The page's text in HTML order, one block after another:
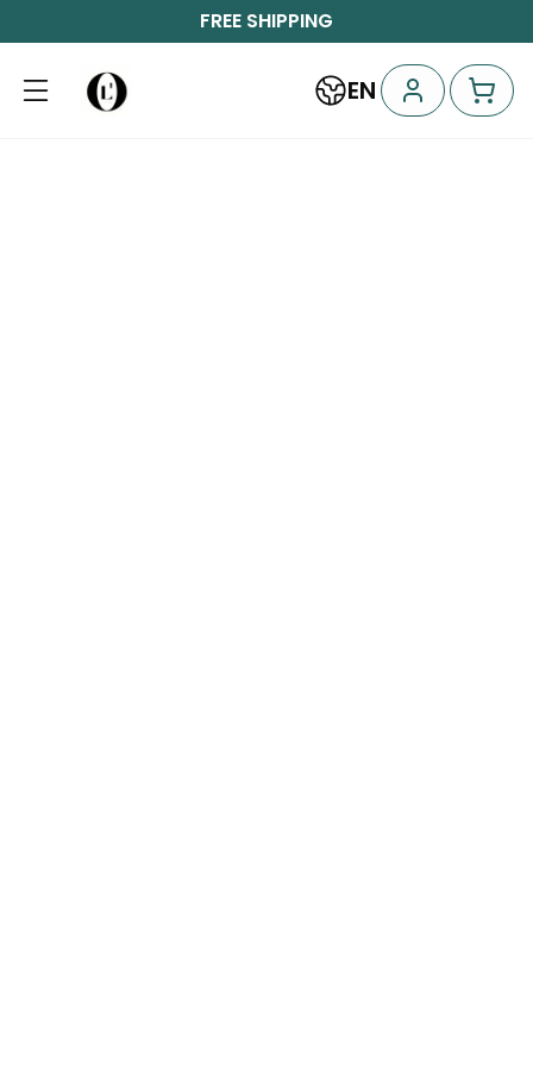
FREE SHIPPING
EN